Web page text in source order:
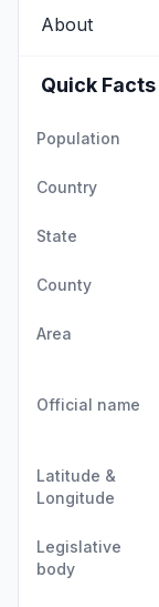
About
Quick
Population
Country
State
County
Area
Official name
Latitude &
Longitude
Legislative
body